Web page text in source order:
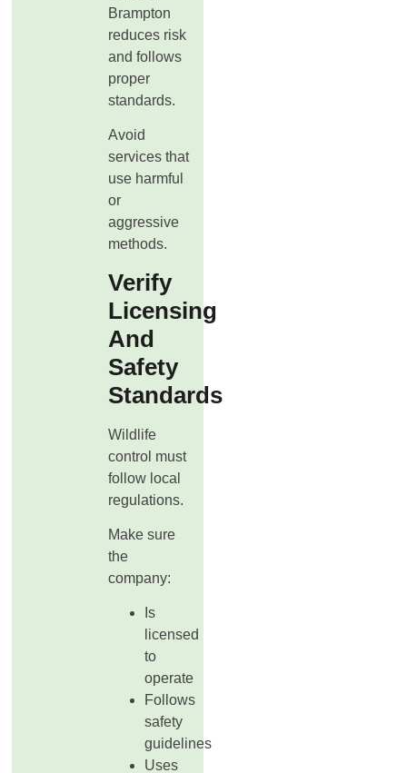
Brampton
reduces risk
and follows
proper
standards.
Avoid
services that
use harmful
or
aggressive
methods.
Verify
Licensing
And
Safety
Standards
Wildlife
control must
follow local
regulations.
Make sure
the
company:
Is
licensed
to
operate
Follows
safety
guidelines
Uses